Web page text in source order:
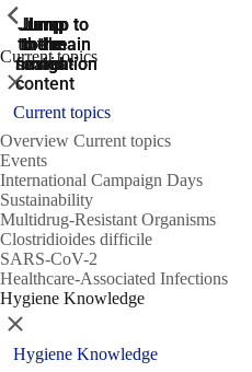
Jump
to the
search
Jump to
the main
navigation
Jump to
the main
navigation
Jump
to the
main
content
Jump
to the
footer
Current topics
ShowPrevious
Close
Current topics
Overview Current topics
Events
International Campaign Days
Sustainability
Multidrug-Resistant Organisms
Clostridioides difficile
SARS-CoV-2
Healthcare-Associated Infections
Hygiene Knowledge
ShowPrevious
Close
Hygiene Knowledge
ShowPrevious